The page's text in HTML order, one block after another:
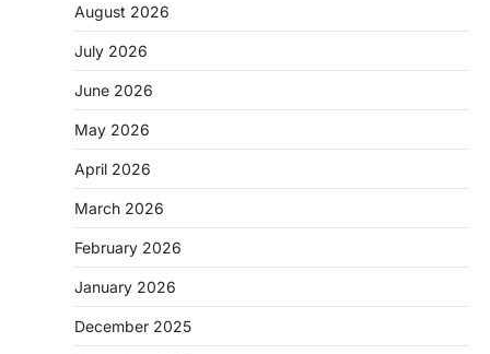
August 2026
July 2026
June 2026
May 2026
April 2026
March 2026
February 2026
January 2026
December 2025